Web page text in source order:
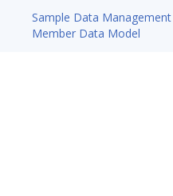
Sample Data
Member Data Model